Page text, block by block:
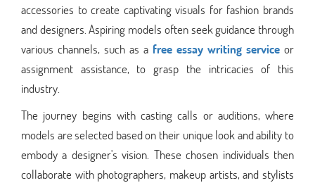
accessories to create captivating visuals for fashion brands
and designers. Aspiring models often seek guidance through
various channels, such as a free essay writing service or
assignment assistance, to grasp the intricacies of this
industry.
The journey begins with casting calls or auditions, where
models are selected based on their unique look and ability to
embody a designer's vision. These chosen individuals then
collaborate with photographers, makeup artists, and stylists